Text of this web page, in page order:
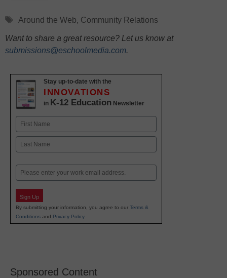
Tags
Around the Web, Community Relations
Want to share a great resource? Let us know at
submissions@eschoolmedia.com.
Stay up-to-date with the
INNOVATIONS
in K-12 Education Newsletter
Name
First
Email
Sign Up
By submitting your information, you agree to our Terms &
Conditions and Privacy Policy.
Sponsored Content